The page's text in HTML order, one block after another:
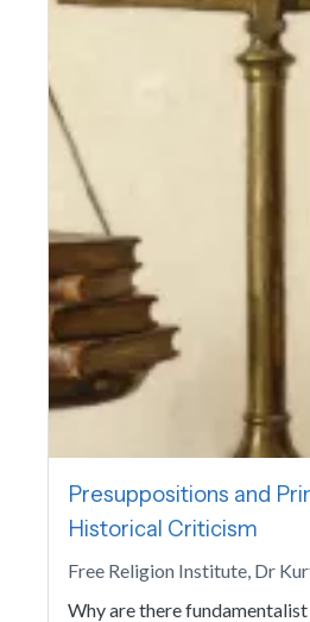
Presuppositions and
Historical Criticism
Free Religion Institute, Dr
Why are there